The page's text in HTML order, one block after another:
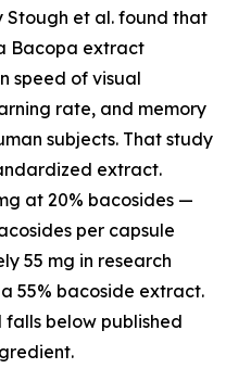
Stough et al. found that
Bacopa extract
speed of visual
rate, and memory
subjects. That study
extract.
at 20% bacosides —
per capsule
55 mg in research
55% bacoside extract.
falls below published